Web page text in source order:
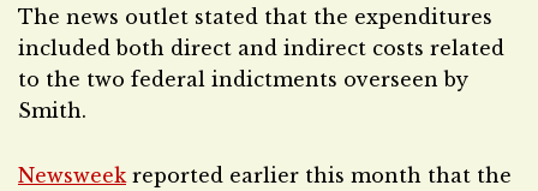
The news outlet stated that the expenditures
included both direct and indirect costs related
to the two federal indictments overseen by
Smith.
Newsweekreported earlier this month that the